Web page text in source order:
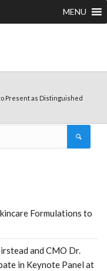
MENU
Present as Distinguished
Formulations to
and CMO Dr.
in Keynote Panel at